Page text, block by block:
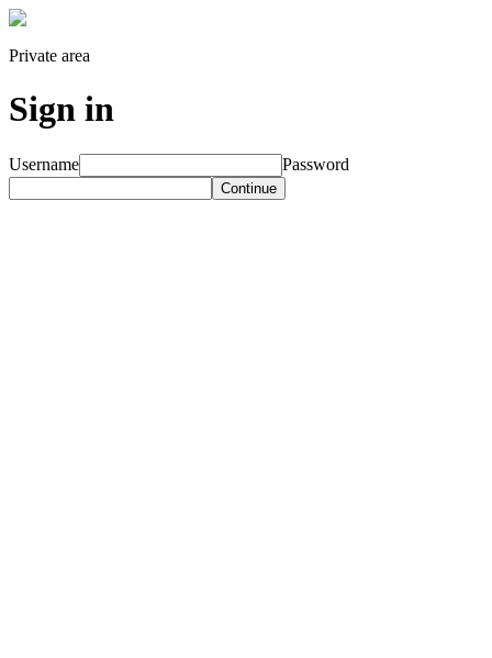
Private area
Sign in
Username Password
Continue